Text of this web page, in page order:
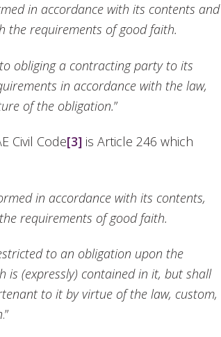
in accordance with its contents and
the requirements of good faith.
obliging a contracting party to its
in accordance with the law,
of the obligation.”
Civil Code[3] is Article 246 which
in accordance with its contents,
requirements of good faith.
to an obligation upon the
(expressly) contained in it, but shall
to it by virtue of the law, custom,
.”